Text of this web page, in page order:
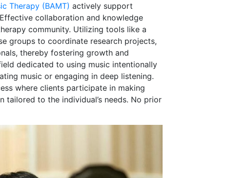
Therapy (BAMT) actively support
collaboration and knowledge
community. Utilizing tools like a
groups to coordinate research projects,
thereby fostering growth and
dedicated to using music intentionally
music or engaging in deep listening.
where clients participate in making
tailored to the individual’s needs. No prior